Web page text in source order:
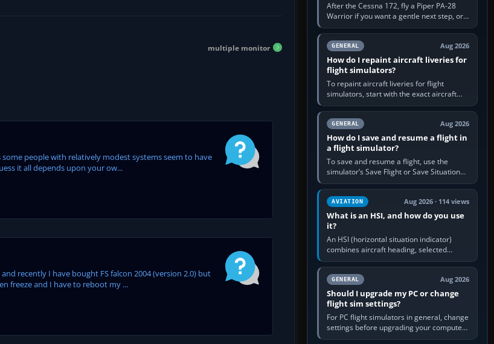
multiple monitor
people with relatively modest systems seem to have
it all depends upon your ow...
recently I have bought FS falcon 2004 (version 2.0) but
freeze and I have to reboot my ...
After the Cessna 172, fly a Piper PA-28
Warrior if you want a gentle next step, or a
Cessna 182 if you want more speed and
systems work. Choose by…
GENERAL Aug 2026
How do I repaint aircraft liveries for
flight simulators?
To repaint aircraft liveries for flight
simulators, start with the exact aircraft
variant’s paint kit, edit its layered texture
files in an image…
GENERAL Aug 2026
How do I save and resume a flight in
a flight simulator?
To save and resume a flight, use the
simulator’s Save Flight or Save Situation
command, give the session a clear name,
then reload it from the Load…
AVIATION Aug 2026 · 114 views
What is an HSI, and how do you use
it?
An HSI (horizontal situation indicator)
combines aircraft heading, selected
course and lateral navigation deviation on
one display. In real-world…
GENERAL Aug 2026
Should I upgrade my PC or change
flight sim settings?
For PC flight simulators in general, change
settings before upgrading your computer.
Use the simulator’s frame-time or